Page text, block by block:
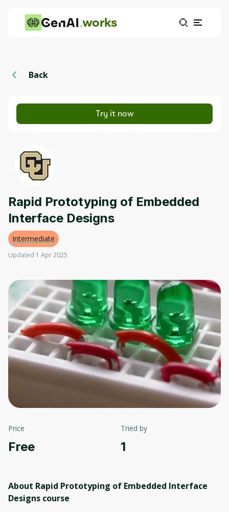
works
Back
Try it now
Rapid Prototyping of Embedded
Interface Designs
Intermediate
Updated 1 Apr 2025
Price
Free
Tried by
1
About Rapid Prototyping of Embedded Interface
Designs course